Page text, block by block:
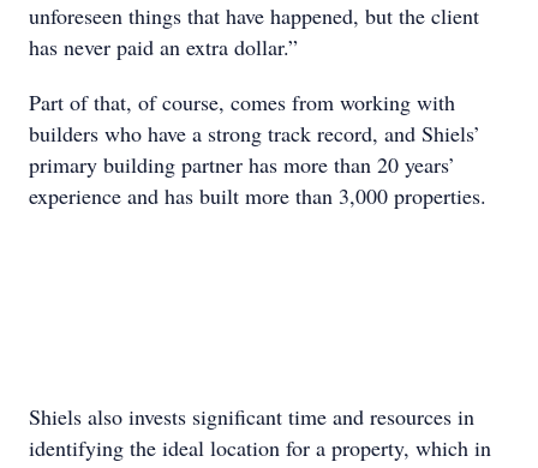
unforeseen things that have happened, but the client
has never paid an extra dollar.”
Part of that, of course, comes from working with
builders who have a strong track record, and Shiels’
primary building partner has more than 20 years’
experience and has built more than 3,000 properties.
Shiels also invests significant time and resources in
identifying the ideal location for a property, which in